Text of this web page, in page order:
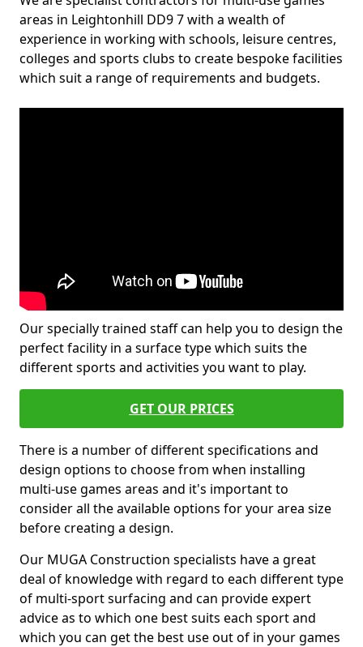
areas in Leightonhill DD9 7 with a wealth of
experience in working with schools, leisure centres,
colleges and sports clubs to create bespoke facilities
which suit a range of requirements and budgets.
Our specially trained staff can help you to design the
perfect facility in a surface type which suits the
different sports and activities you want to play.
GET OUR PRICES
There is a number of different specifications and
design options to choose from when installing
multi-use games areas and it's important to
consider all the available options for your area size
before creating a design.
Our MUGA Construction specialists have a great
deal of knowledge with regard to each different type
of multi-sport surfacing and can provide expert
advice as to which one best suits each sport and
which you can get the best use out of in your games